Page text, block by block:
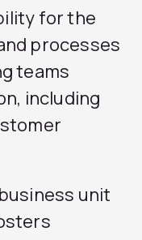
for the
processes
teams
including
unit